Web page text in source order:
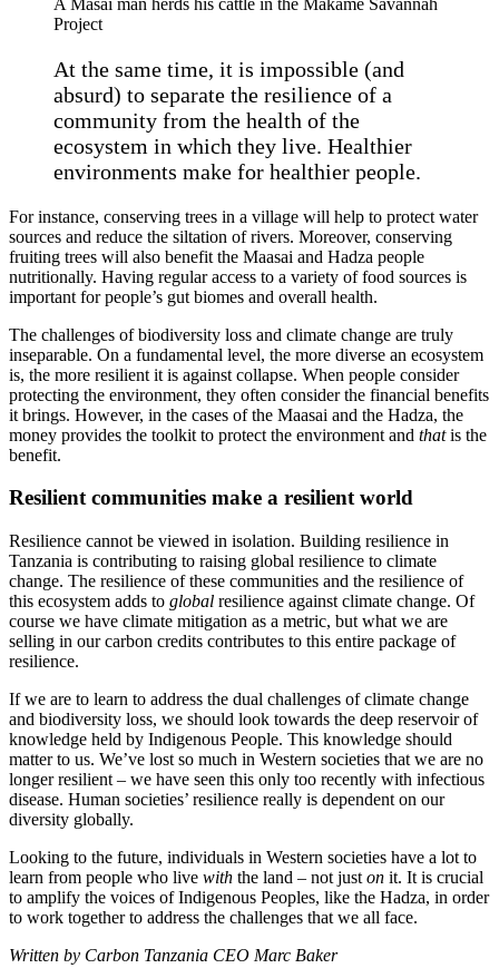
Project
At the same time, it is impossible (and
absurd) to separate the resilience of a
community from the health of the
ecosystem in which they live. Healthier
environments make for healthier people.
For instance, conserving trees in a village will help to protect water
sources and reduce the siltation of rivers. Moreover, conserving
fruiting trees will also benefit the Maasai and Hadza people
nutritionally. Having regular access to a variety of food sources is
important for people’s gut biomes and overall health.
The challenges of biodiversity loss and climate change are truly
inseparable. On a fundamental level, the more diverse an ecosystem
is, the more resilient it is against collapse. When people consider
protecting the environment, they often consider the financial benefits
it brings. However, in the cases of the Maasai and the Hadza, the
money provides the toolkit to protect the environment and thatis the
benefit.
Resilient communities make a resilient world
Resilience cannot be viewed in isolation. Building resilience in
Tanzania is contributing to raising global resilience to climate
change. The resilience of these communities and the resilience of
this ecosystem adds to global resilience against climate change. Of
course we have climate mitigation as a metric, but what we are
selling in our carbon credits contributes to this entire package of
resilience.
If we are to learn to address the dual challenges of climate change
and biodiversity loss, we should look towards the deep reservoir of
knowledge held by Indigenous People. This knowledge should
matter to us. We’ve lost so much in Western societies that we are no
longer resilient – we have seen this only too recently with infectious
disease. Human societies’ resilience really is dependent on our
diversity globally.
Looking to the future, individuals in Western societies have a lot to
learn from people who live with the land – not just on it. It is crucial
to amplify the voices of Indigenous Peoples, like the Hadza, in order
to work together to address the challenges that we all face.
Written by Carbon Tanzania CEO Marc Baker